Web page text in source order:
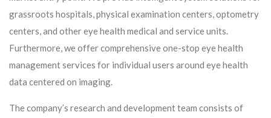
grassroots hospitals, physical examination centers, optometry
centers, and other eye health medical and service units.
Furthermore, we offer comprehensive one-stop eye health
management services for individual users around eye health
data centered on imaging.
The company’s research and development team consists of